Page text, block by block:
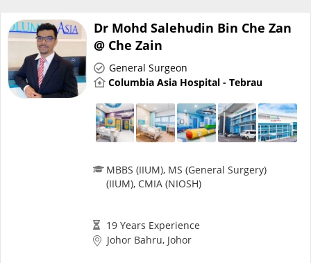
Promotions
Corporate
About Us
Dr Mohd Salehudin Bin Che Zan
@ Che Zain
General Surgeon
Columbia Asia Hospital - Tebrau
MBBS (IIUM), MS (General Surgery)
(IIUM), CMIA (NIOSH)
19 Years Experience
Johor Bahru, Johor